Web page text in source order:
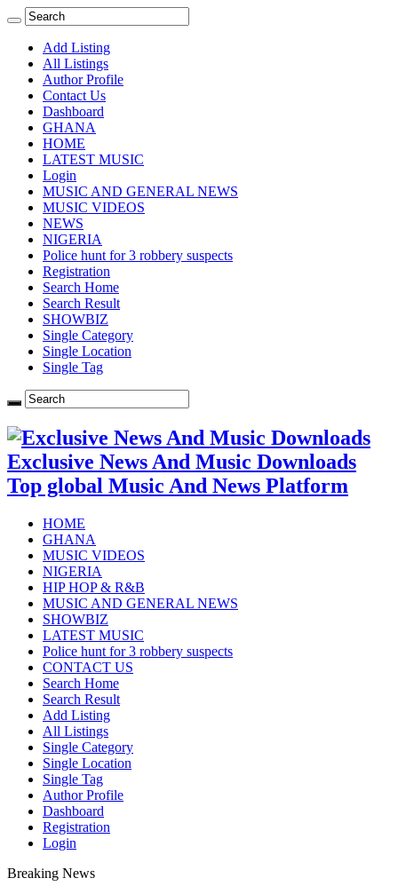
Add Listing
All Listings
Author Profile
Contact Us
Dashboard
GHANA
HOME
LATEST MUSIC
Login
MUSIC AND GENERAL NEWS
MUSIC VIDEOS
NEWS
NIGERIA
Police hunt for 3 robbery suspects
Registration
Search Home
Search Result
SHOWBIZ
Single Category
Single Location
Single Tag
Exclusive News And Music Downloads
Top global Music And News Platform
HOME
GHANA
MUSIC VIDEOS
NIGERIA
HIP HOP & R&B
MUSIC AND GENERAL NEWS
SHOWBIZ
LATEST MUSIC
Police hunt for 3 robbery suspects
CONTACT US
Search Home
Search Result
Add Listing
All Listings
Single Category
Single Location
Single Tag
Author Profile
Dashboard
Registration
Login
Breaking News